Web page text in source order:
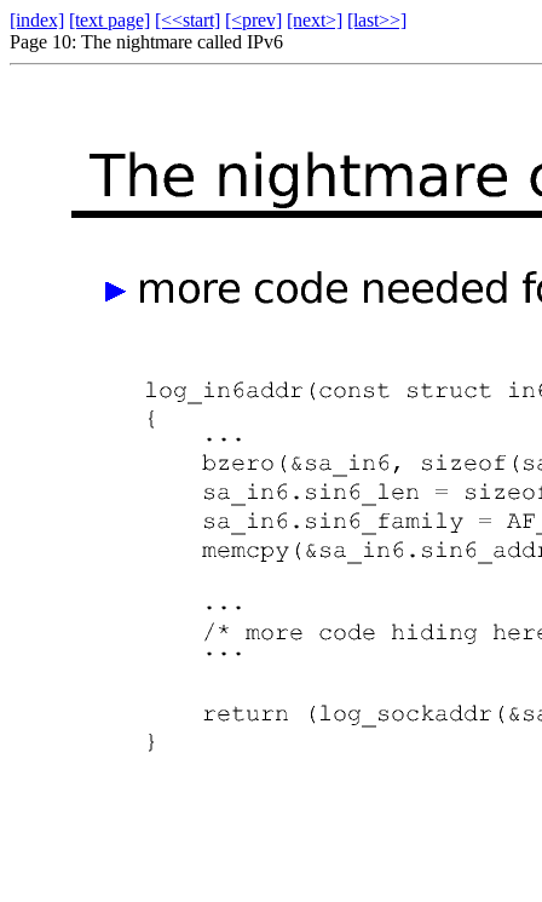
[index] [text page] [<<start] [<prev] [next>] [last>>]
Page 10: The nightmare called IPv6